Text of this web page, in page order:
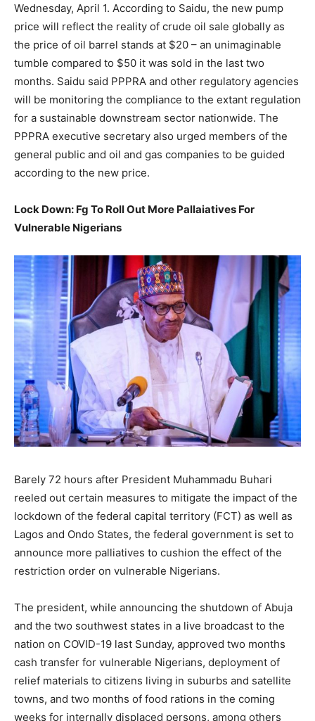
Wednesday, April 1. According to Saidu, the new pump
price will reflect the reality of crude oil sale globally as
the price of oil barrel stands at $20 – an unimaginable
tumble compared to $50 it was sold in the last two
months. Saidu said PPPRA and other regulatory agencies
will be monitoring the compliance to the extant regulation
for a sustainable downstream sector nationwide. The
PPPRA executive secretary also urged members of the
general public and oil and gas companies to be guided
according to the new price.
Lock Down: Fg To Roll Out More Pallaiatives For
Vulnerable Nigerians
Barely 72 hours after President Muhammadu Buhari
reeled out certain measures to mitigate the impact of the
lockdown of the federal capital territory (FCT) as well as
Lagos and Ondo States, the federal government is set to
announce more palliatives to cushion the effect of the
restriction order on vulnerable Nigerians.
The president, while announcing the shutdown of Abuja
and the two southwest states in a live broadcast to the
nation on COVID-19 last Sunday, approved two months
cash transfer for vulnerable Nigerians, deployment of
relief materials to citizens living in suburbs and satellite
towns, and two months of food rations in the coming
weeks for internally displaced persons, among others